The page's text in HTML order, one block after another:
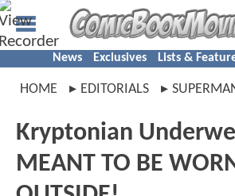
News Exclusives Lists &
HOME EDITORIALS
Kryptonian
MEANT TO BE